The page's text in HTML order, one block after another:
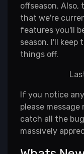
offseason. Also,
that we're
features you'll
season. I'll keep
things off.
If you notice
please
catch all the
massively